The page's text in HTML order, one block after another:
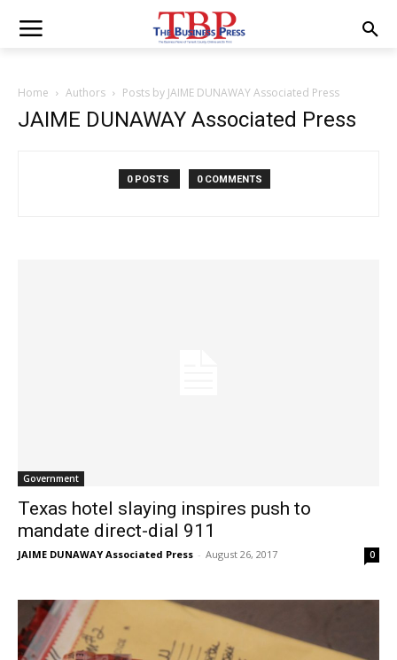
Home Authors Posts by JAIME DUNAWAY Associated Press
JAIME DUNAWAY Associated Press
0 POSTS 0 COMMENTS
Government
Texas hotel slaying inspires push to
mandate direct-dial 911
JAIME DUNAWAY Associated Press - August 26, 2017 0